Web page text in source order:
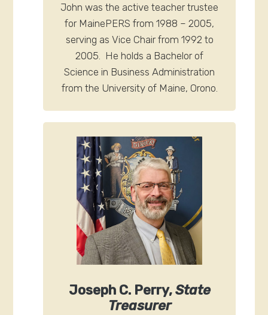
John was the active teacher trustee
for MainePERS from 1988 – 2005,
serving as Vice Chair from 1992 to
2005. He holds a Bachelor of
Science in Business Administration
from the University of Maine, Orono.
Joseph C. Perry,State
Treasurer